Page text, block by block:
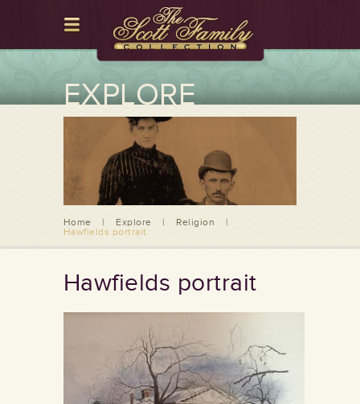
EXPLORE
Home | Explore | Religion
|
Hawfields portrait
Hawfields portrait